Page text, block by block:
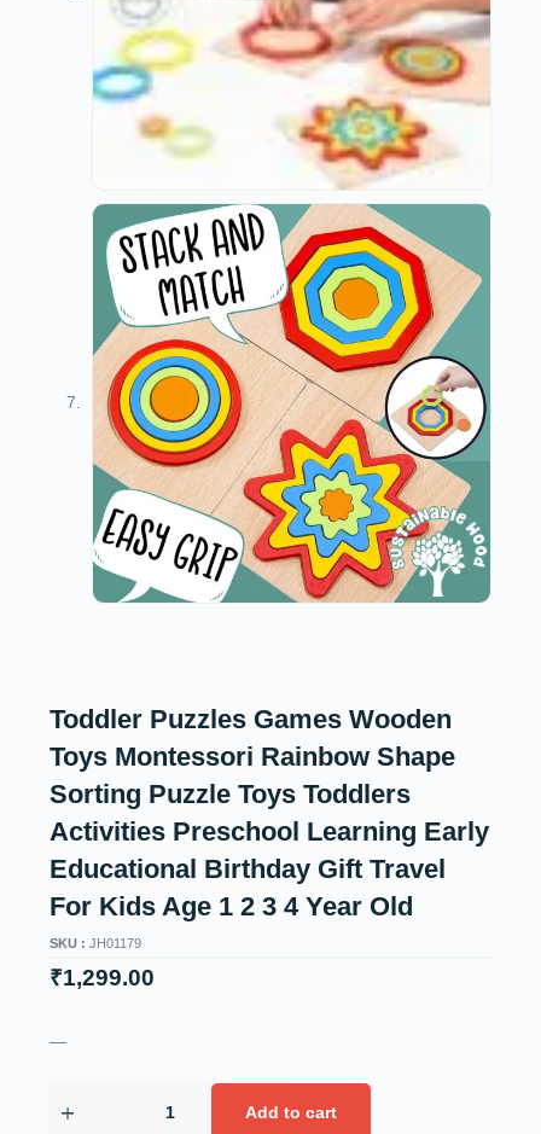
Toddler Puzzles Games Wooden
Toys Montessori Rainbow Shape
Sorting Puzzle Toys Toddlers
Activities Preschool Learning Early
Educational Birthday Gift Travel
For Kids Age 1 2 3 4 Year Old
SKU : JH01179
₹1,299.00
—
Add to cart